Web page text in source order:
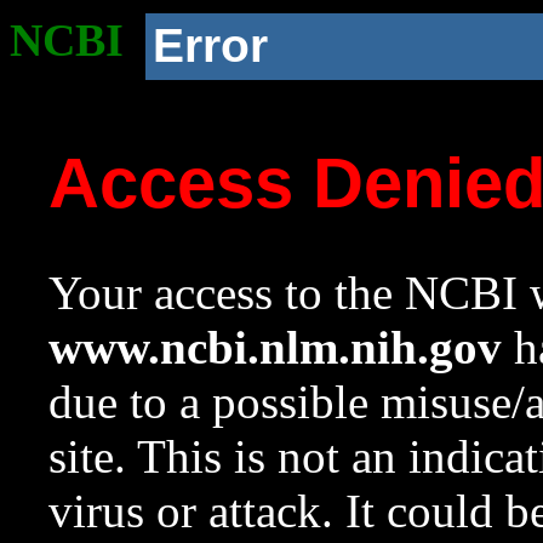
NCBI Error
Access
Your access to the NCBI
www.ncbi.nlm.nih.gov
due to a possible
site. This is not an
virus or attack. It could